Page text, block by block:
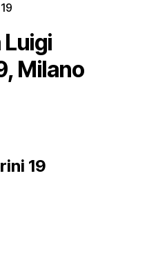
Milano
19